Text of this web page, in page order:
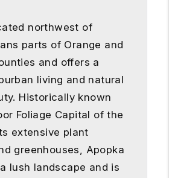
northwest of
parts of Orange and
and offers a
living and natural
Historically known
Foliage Capital of the
extensive plant
greenhouses, Apopka
lush landscape and is